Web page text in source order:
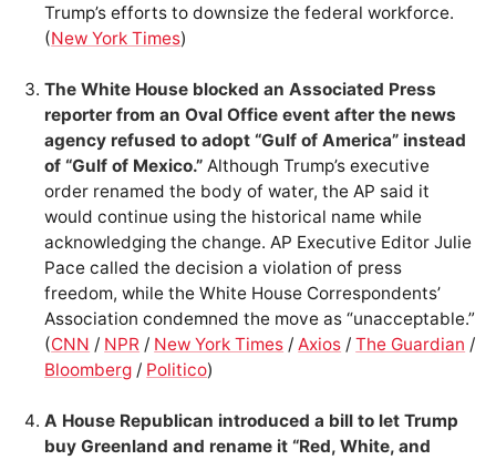
Trump’s efforts to downsize the federal workforce.
(New York Times)
The White House blocked an Associated Press
reporter from an Oval Office event after the news
agency refused to adopt “Gulf of America” instead
of “Gulf of Mexico.” Although Trump’s executive
order renamed the body of water, the AP said it
would continue using the historical name while
acknowledging the change. AP Executive Editor Julie
Pace called the decision a violation of press
freedom, while the White House Correspondents’
Association condemned the move as “unacceptable.”
(CNN / NPR / New York Times /Axios /The Guardian /
Bloomberg / Politico)
A House Republican introduced a bill to let Trump
buy Greenland and rename it “Red, White, and